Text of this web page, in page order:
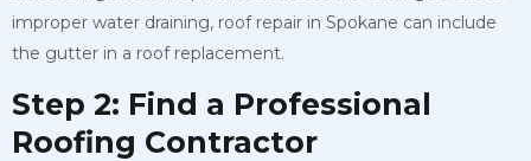
improper water draining, roof repair in Spokane can include
the gutter in a roof replacement.
Step 2: Find a Professional
Roofing Contractor